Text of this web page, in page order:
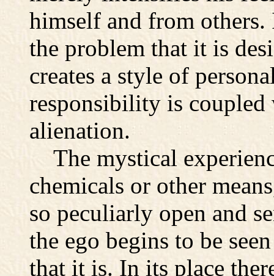
himself and from
the problem that it is
creates a style of
responsibility is coupled
alienation.
The mystical
chemicals or other
so peculiarly open and
the ego begins to be
that it is. In its place